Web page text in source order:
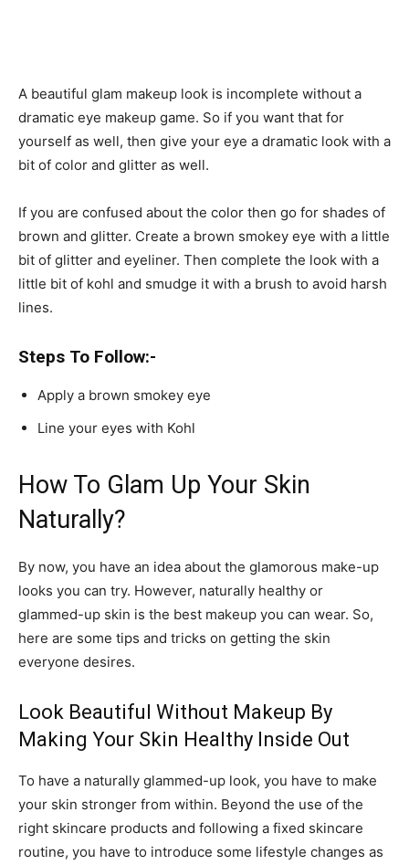
A beautiful glam makeup look is incomplete without a
dramatic eye makeup game. So if you want that for
yourself as well, then give your eye a dramatic look with a
bit of color and glitter as well.
If you are confused about the color then go for shades of
brown and glitter. Create a brown smokey eye with a little
bit of glitter and eyeliner. Then complete the look with a
little bit of kohl and smudge it with a brush to avoid harsh
lines.
Steps To Follow:-
Apply a brown smokey eye
Line your eyes with Kohl
How To Glam Up Your Skin
Naturally?
By now, you have an idea about the glamorous make-up
looks you can try. However, naturally healthy or
glammed-up skin is the best makeup you can wear. So,
here are some tips and tricks on getting the skin
everyone desires.
Look Beautiful Without Makeup By
Making Your Skin Healthy Inside Out
To have a naturally glammed-up look, you have to make
your skin stronger from within. Beyond the use of the
right skincare products and following a fixed skincare
routine, you have to introduce some lifestyle changes as